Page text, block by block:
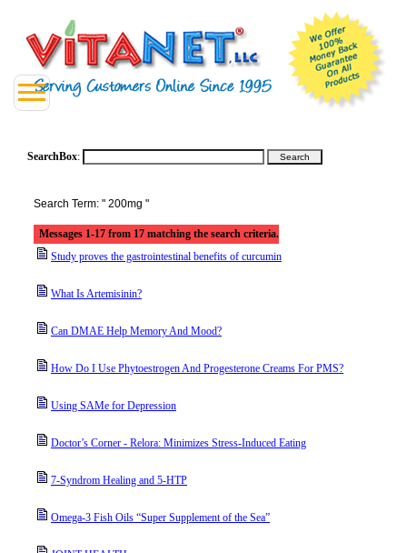
SearchBox:
Search Term: " 200mg "
Messages 1-17 from 17 matching the search criteria.
Study proves the gastrointestinal benefits of curcumin
What Is Artemisinin?
Can DMAE Help Memory And Mood?
How Do I Use Phytoestrogen And Progesterone Creams For PMS?
Using SAMe for Depression
Doctor’s Corner - Relora: Minimizes Stress-Induced Eating
7-Syndrom Healing and 5-HTP
Omega-3 Fish Oils “Super Supplement of the Sea”